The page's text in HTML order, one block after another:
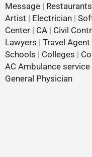
Message | Restaurants
Artist | Electrician |
Center | CA | Civil
Lawyers | Travel Agent
Schools | Colleges |
AC Ambulance service
General Physician